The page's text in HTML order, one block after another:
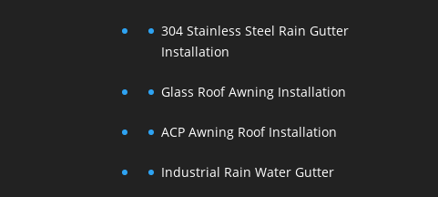
304 Stainless Steel Rain Gutter
Installation
Glass Roof Awning Installation
ACP Awning Roof Installation
Industrial Rain Water Gutter